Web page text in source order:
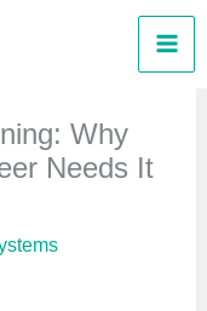
Why
Needs It